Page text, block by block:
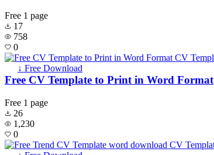
Free 1 page
17
758
0
↓ Free Download
Free CV Template to Print in Word Format
Free 1 page
26
1,230
0